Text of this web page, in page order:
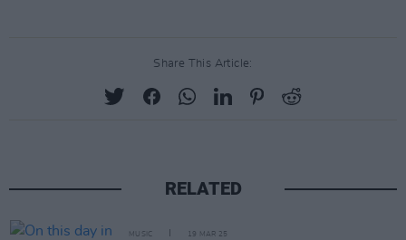
Share This Article:
RELATED
MUSIC 19 MAR 25